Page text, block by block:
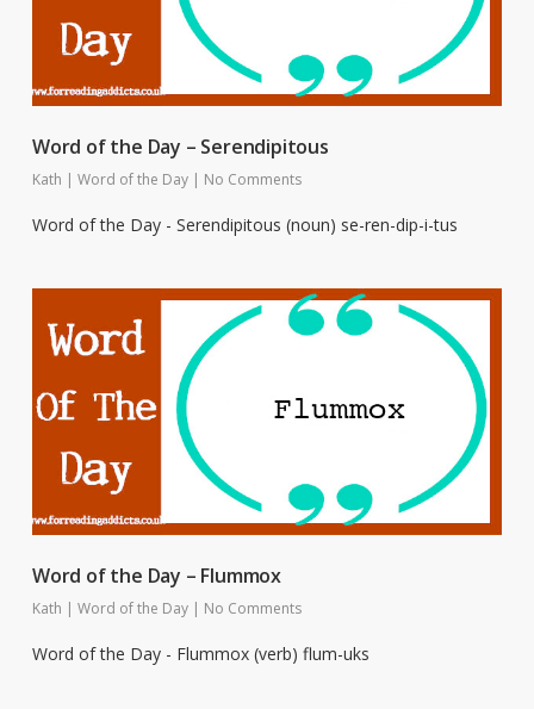
Word of the Day – Serendipitous
Kath | Word of the Day | No Comments
Word of the Day - Serendipitous (noun) se-ren-dip-i-tus
Word of the Day – Flummox
Kath | Word of the Day | No Comments
Word of the Day - Flummox (verb) flum-uks